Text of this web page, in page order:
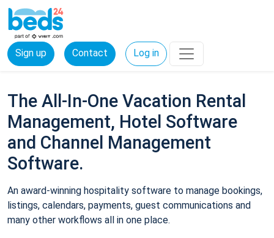
Sign up Contact Log in
The All-In-One Vacation Rental
Management, Hotel Software
and Channel Management
Software.
An award-winning hospitality software to manage bookings,
listings, calendars, payments, guest communications and
many other workflows all in one place.